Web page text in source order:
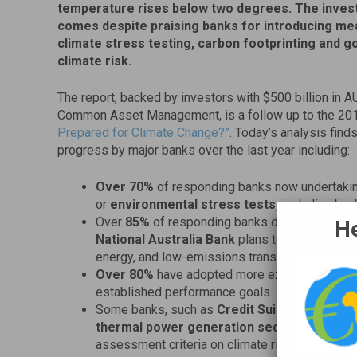
temperature rises below two degrees. The
comes despite praising banks for introducing
climate stress testing, carbon footprinting and
climate risk.
The report, backed by investors with $500 billion in
Common Asset Management, is a follow up to the
Prepared for Climate Change?”. Today’s analysis
progress by major banks over the last year including:
Over 70% of responding banks now
or environmental stress tests,including
Over 85% of responding banks disclosed
National Australia Bank plans to invest
energy, and low-emissions transport.
Over 80% have adopted more explicit
established performance goals.
Some banks, such as Credit Suisse now
thermal power generation sectors
. Others
assessment criteria on climate risk for energy